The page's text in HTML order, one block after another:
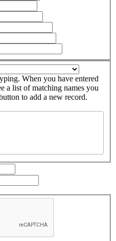
When you have entered
a list of matching names you
to add a new record.